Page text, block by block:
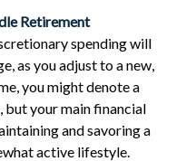
Retirement
spending will
as you adjust to a new,
you might denote a
but your main financial
and savoring a
active lifestyle.